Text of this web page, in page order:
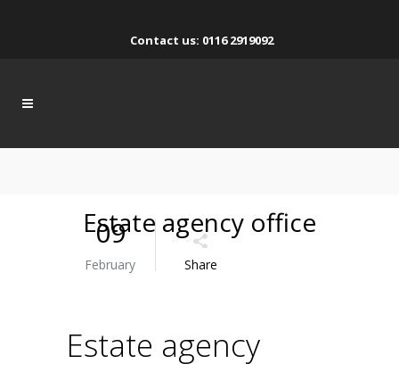
Contact us: 0116 2919092
Estate agency office
09
February Share
Estate agency